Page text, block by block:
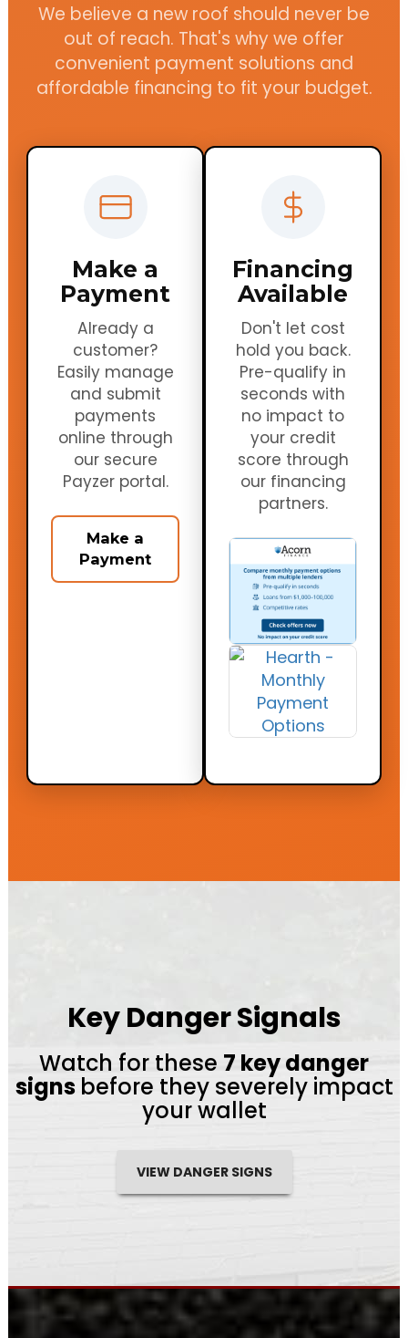
We believe a new roof should never be
out of reach. That's why we offer
convenient payment solutions and
affordable financing to fit your budget.
Make a
Payment
Already a
customer?
Easily manage
and submit
payments
online through
our secure
Payzer portal.
Make a
Payment
Financing
Available
Don't let cost
hold you back.
Pre-qualify in
seconds with
no impact to
your credit
score through
our financing
partners.
Key Danger Signals
Watch for these 7 key danger
signs before they severely impact
your wallet
VIEW DANGER SIGNS